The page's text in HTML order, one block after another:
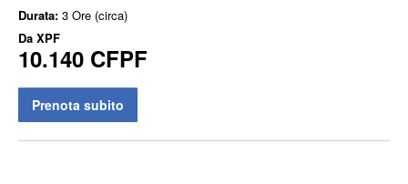
Durata: 3 Ore (circa)
Da XPF
10.140 CFPF
Prenota subito